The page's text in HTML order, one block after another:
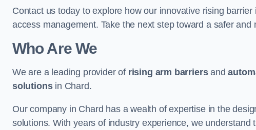
Contact us today to explore how our innovative rising
access management. Take the next step toward a safer
Who Are We
We are a leading provider of rising arm barriersand
solutionsin Chard.
Our company in Chard has a wealth of expertise in the
solutions. With years of industry experience, we understand